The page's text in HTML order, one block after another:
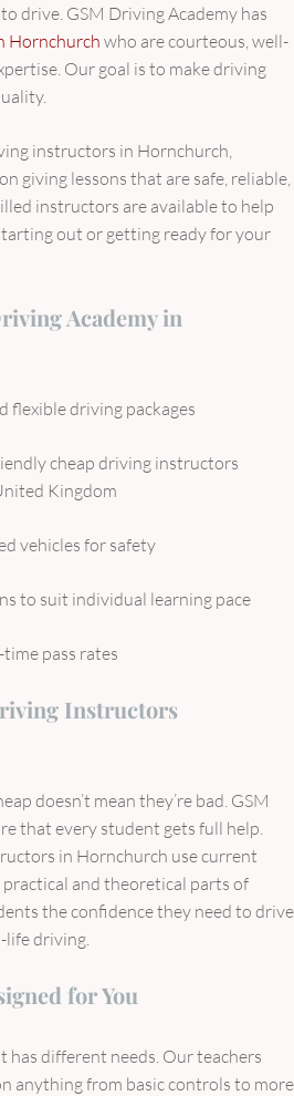
drive. GSM Driving Academy has
Hornchurch who are courteous, well-
Our goal is to make driving
instructors in Hornchurch,
giving lessons that are safe, reliable,
instructors are available to help
out or getting ready for your
Academy in
flexible driving packages
cheap driving instructors
Kingdom
vehicles for safety
to suit individual learning pace
pass rates
Instructors
doesn’t mean they’re bad. GSM
that every student gets full help.
in Hornchurch use current
and theoretical parts of
the confidence they need to drive
life driving.
for You
has different needs. Our teachers
anything from basic controls to more